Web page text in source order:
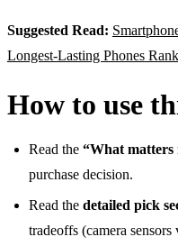
Suggested Read:
Longest-Lasting Phones
How to use
Read the “What matters
purchase decision.
Read the detailed pick
tradeoffs (camera